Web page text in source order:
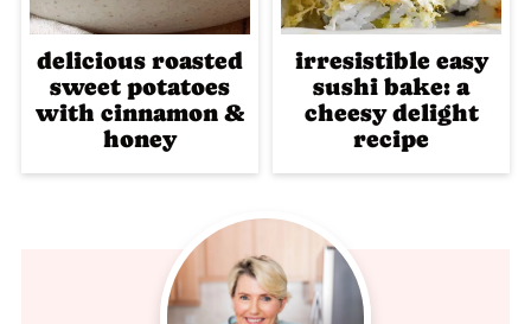
delicious roasted
sweet potatoes
with cinnamon &
honey
irresistible easy
sushi bake: a
cheesy delight
recipe